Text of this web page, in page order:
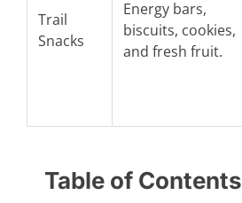
Trail
Snacks
Energy bars,
biscuits, cookies,
and fresh fruit.
Table of Contents